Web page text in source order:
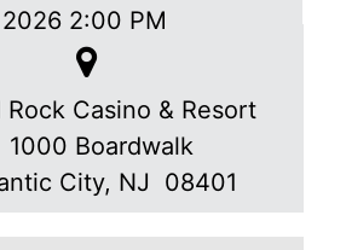
2026 2:00 PM
Rock Casino & Resort
1000 Boardwalk
City, NJ 08401